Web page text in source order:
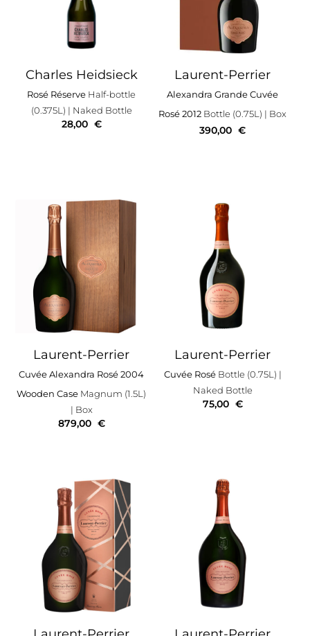
Charles Heidsieck
Rosé Réserve Half-bottle
(0.375L) | Naked Bottle
28,00 €
Laurent-Perrier
Alexandra Grande Cuvée
Rosé 2012 Bottle (0.75L) | Box
390,00 €
Laurent-Perrier
Cuvée Alexandra Rosé 2004
Wooden Case Magnum (1.5L)
| Box
879,00 €
Laurent-Perrier
Cuvée RoséBottle (0.75L) |
Naked Bottle
75,00 €